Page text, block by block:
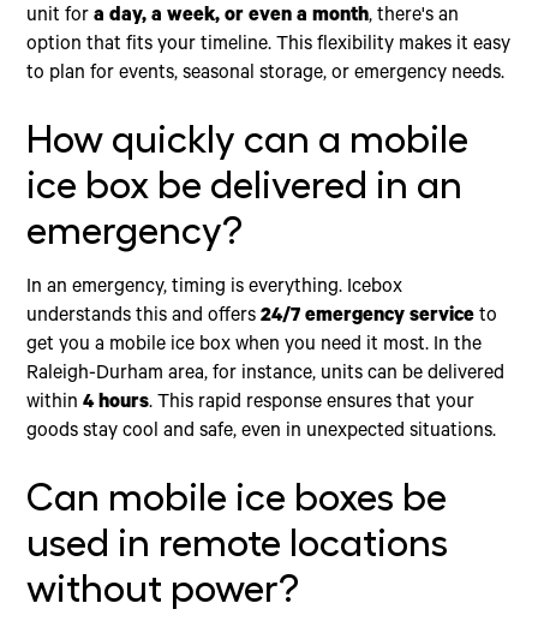
unit fora day, a week, or even a month, there's an
option that fits your timeline. This flexibility makes it easy
to plan for events, seasonal storage, or emergency needs.
How quickly can a mobile
ice box be delivered in an
emergency?
In an emergency, timing is everything. Icebox
understands this and offers24/7 emergency service to
get you a mobile ice box when you need it most. In the
Raleigh-Durham area, for instance, units can be delivered
within4 hours. This rapid response ensures that your
goods stay cool and safe, even in unexpected situations.
Can mobile ice boxes be
used in remote locations
without power?